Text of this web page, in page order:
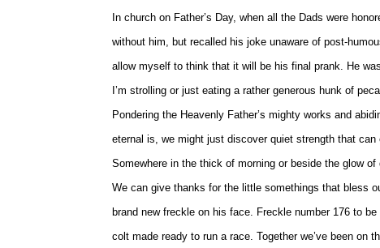
In church on Father’s Day, when all the Dads were
without him, but recalled his joke unaware of post-
allow myself to think that it will be his final prank. He
I’m strolling or just eating a rather generous hunk of
Pondering the Heavenly Father’s mighty works and
eternal is, we might just discover quiet strength that
Somewhere in the thick of morning or beside the glow
We can give thanks for the little somethings that bless
brand new freckle on his face. Freckle number 176 to
colt made ready to run a race. Together we’ve been on